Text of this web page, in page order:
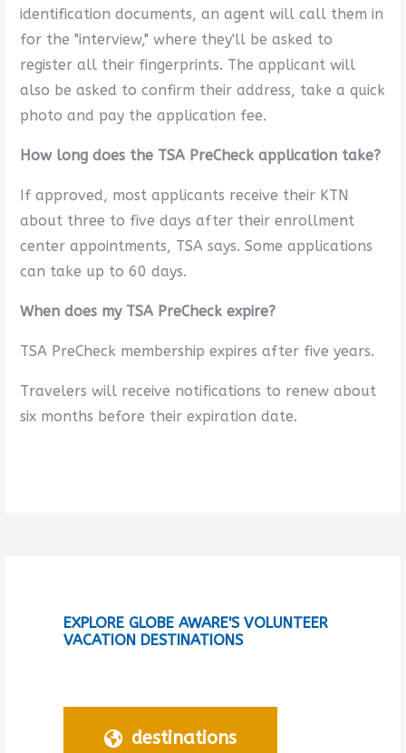
identification documents, an agent will call them in
for the "interview," where they'll be asked to
register all their fingerprints. The applicant will
also be asked to confirm their address, take a quick
photo and pay the application fee.
How long does the TSA PreCheck application take?
If approved, most applicants receive their KTN
about three to five days after their enrollment
center appointments, TSA says. Some applications
can take up to 60 days.
When does my TSA PreCheck expire?
TSA PreCheck membership expires after five years.
Travelers will receive notifications to renew about
six months before their expiration date.
EXPLORE GLOBE AWARE'S VOLUNTEER
VACATION DESTINATIONS
destinations